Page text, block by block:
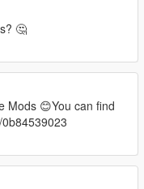
🤔
Mods 😊You can find